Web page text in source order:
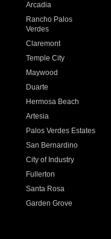
Arcadia
Rancho Palos
Verdes
Claremont
Temple City
Maywood
Duarte
Hermosa Beach
Artesia
Palos Verdes Estates
San Bernardino
City of Industry
Fullerton
Santa Rosa
Garden Grove